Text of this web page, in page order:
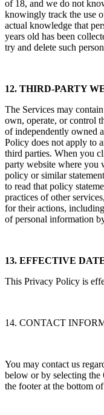
of 18, and we do not
knowingly track the use
actual knowledge that
years old has been
try and delete such
12. THIRD-PARTY
The Services may
own, operate, or control
of independently owned
Policy does not apply to
third parties. When you
party website where you
policy or similar
to read that policy
practices of other
for their actions,
of personal information
13. EFFECTIVE
This Privacy Policy is
14. CONTACT
You may contact us
below or by selecting
the footer at the bottom